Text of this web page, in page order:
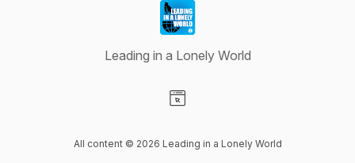
Leading in a Lonely World
All content © 2026 Leading in a Lonely World